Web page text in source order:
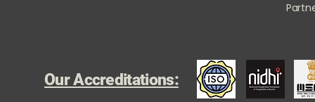
Our Accreditations: